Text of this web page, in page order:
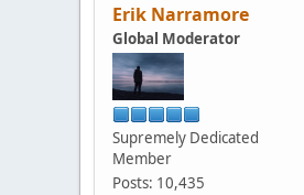
Erik Narramore
Global Moderator
Supremely Dedicated
Member
Posts: 10,435